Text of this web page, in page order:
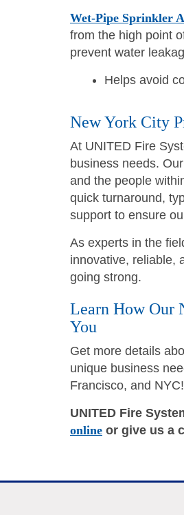
Wet-Pipe Sprinkler
from the high point
prevent water
Helps avoid
New York City
At UNITED Fire
business needs.
and the people
quick turnaround,
support to ensure
As experts in the
innovative, reliable,
going strong.
Learn How Our
You
Get more details
unique business
Francisco, and NYC!
UNITED Fire
online or give us a